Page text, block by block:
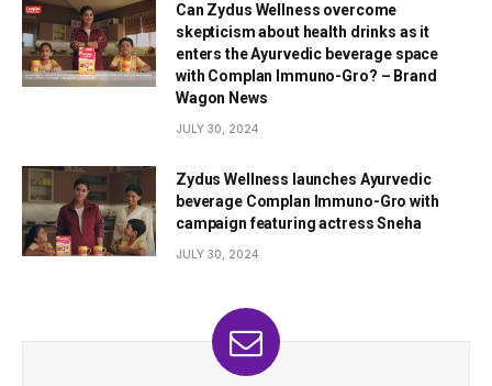
Can Zydus Wellness overcome
skepticism about health drinks as it
enters the Ayurvedic beverage space
with Complan Immuno-Gro? – Brand
Wagon News
JULY 30, 2024
Zydus Wellness launches Ayurvedic
beverage Complan Immuno-Gro with
campaign featuring actress Sneha
JULY 30, 2024